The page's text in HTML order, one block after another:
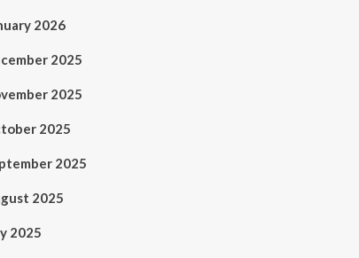
2026
2025
2025
2025
2025
2025
2025